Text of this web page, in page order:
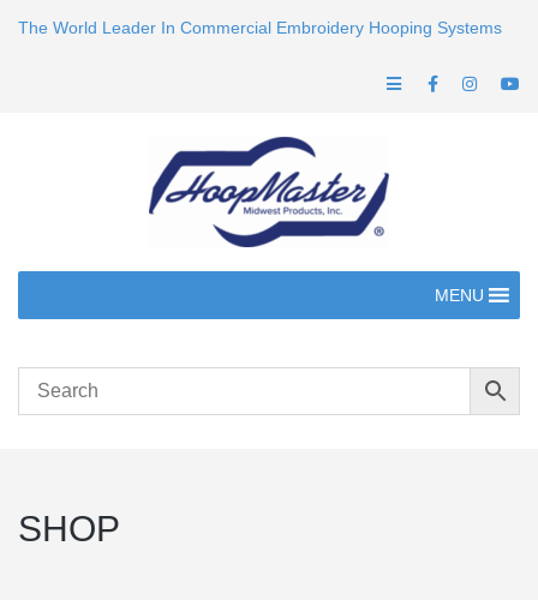
The World Leader In Commercial Embroidery Hooping Systems
MENU
SHOP